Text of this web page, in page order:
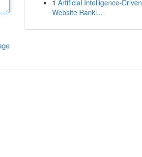
1 Artificial Intelligence-Driven
Website Ranki...